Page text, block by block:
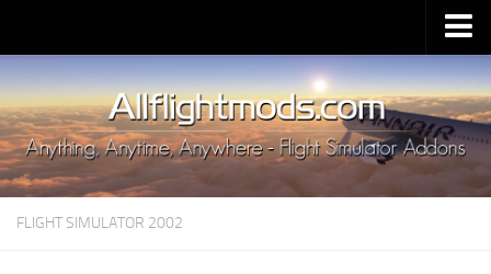
Upload Mod
Installing MSFS 2020 Mods
MSFS 2020 FAQ
Download MSFS 2020
MSFS 2020 System Requirements
FLIGHT SIMULATOR 2002